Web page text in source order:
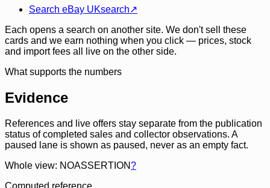
Search eBay UKsearch↗
Each opens a search on another site. We don't sell these
cards and we earn nothing when you click — prices, stock
and import fees all live on the other side.
What supports the numbers
Evidence
References and live offers stay separate from the publication
status of completed sales and collector observations. A
paused lane is shown as paused, never as an empty fact.
Whole view: NOASSERTION?